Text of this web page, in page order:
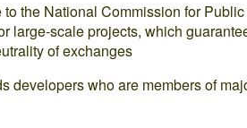
the National Commission for Public
large-scale projects, which
of exchanges
developers who are members of